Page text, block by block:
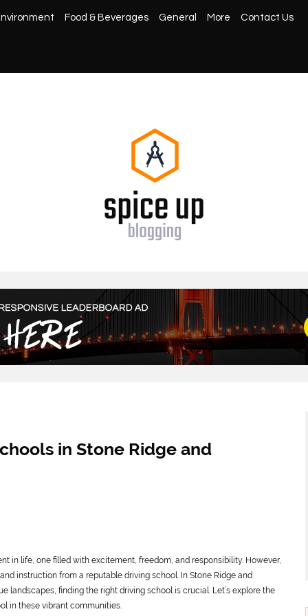
Food & Beverages General More Contact Us
in Stone Ridge and
in life, one filled with excitement, freedom, and responsibility. However,
instruction from a reputable driving school. In Stone Ridge and
landscapes, finding the right driving school is crucial. Let’s explore the
in these vibrant communities.